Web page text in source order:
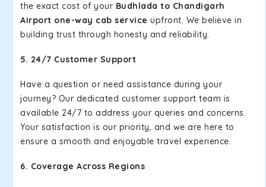
the exact cost of your Budhlada to Chandigarh
Airport one-way cab service upfront. We believe in
building trust through honesty and reliability.
5. 24/7 Customer Support
Have a question or need assistance during your
journey? Our dedicated customer support team is
available 24/7 to address your queries and concerns.
Your satisfaction is our priority, and we are here to
ensure a smooth and enjoyable travel experience.
6. Coverage Across Regions